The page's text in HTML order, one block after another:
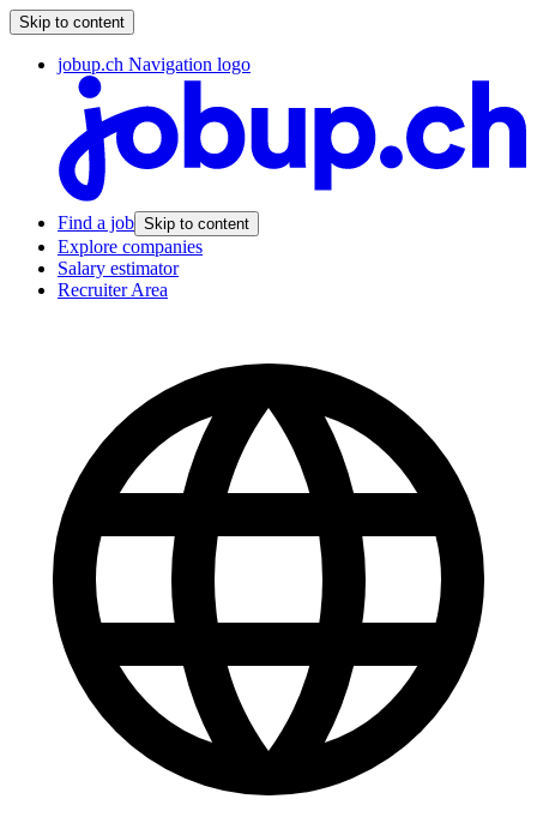
Skip to content
jobup.ch Navigation logo
Find a job Skip to content
Explore companies
Salary estimator
Recruiter Area